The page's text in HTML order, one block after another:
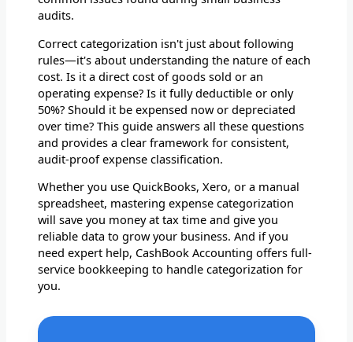
audits.
Correct categorization isn't just about following
rules—it's about understanding the nature of each
cost. Is it a direct cost of goods sold or an
operating expense? Is it fully deductible or only
50%? Should it be expensed now or depreciated
over time? This guide answers all these questions
and provides a clear framework for consistent,
audit-proof expense classification.
Whether you use QuickBooks, Xero, or a manual
spreadsheet, mastering expense categorization
will save you money at tax time and give you
reliable data to grow your business. And if you
need expert help, CashBook Accounting offers full-
service bookkeeping to handle categorization for
you.